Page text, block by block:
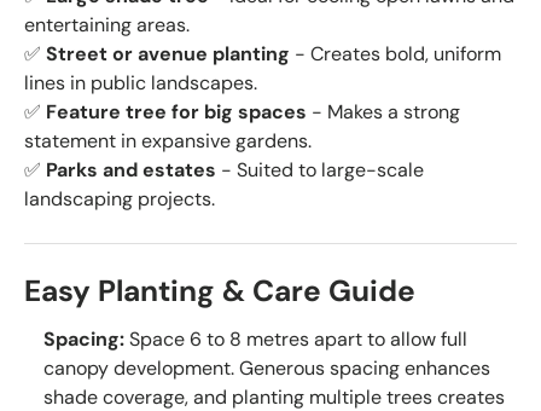
entertaining areas.
✅ Street or avenue planting - Creates bold, uniform
lines in public landscapes.
✅ Feature tree for big spaces - Makes a strong
statement in expansive gardens.
✅ Parks and estates - Suited to large-scale
landscaping projects.
Easy Planting & Care Guide
Spacing:Space 6 to 8 metres apart to allow full
canopy development. Generous spacing enhances
shade coverage, and planting multiple trees creates